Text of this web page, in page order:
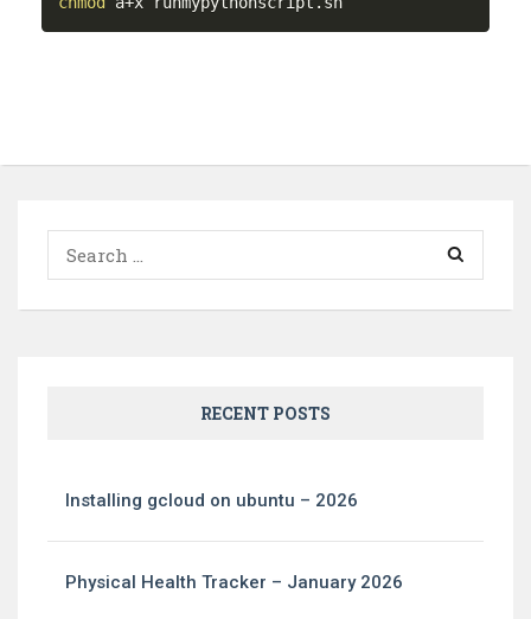
Search
RECENT POSTS
Installing gcloud on ubuntu – 2026
Physical Health Tracker – January 2026